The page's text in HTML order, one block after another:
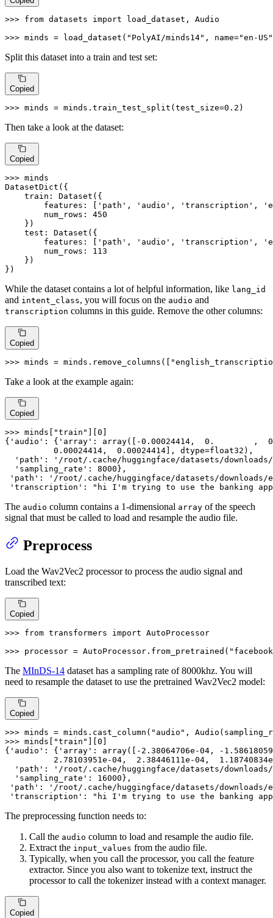
>>> from datasets import load_dataset, Audio
>>> minds = load_dataset( "PolyAI/minds14" , name="en-US"
Split this dataset into a train and test set:
Copied
>>> minds = minds.train_test_split(test_size=0.2 )
Then take a look at the dataset:
Copied
>>> minds
DatasetDict({
    train: Dataset({
        features: [
'path' , 'audio' , 'transcription' ,
        num_rows:
450
    })
    test: Dataset({
        features: [
'path' , 'audio' , 'transcription' ,
        num_rows:
113
    })
})
While the dataset contains a lot of helpful information, like lang_id
and intent_class, you will focus on the audio and
transcription columns in this guide. Remove the other columns:
Copied
>>> minds = minds.remove_columns([
Take a look at the example again:
Copied
>>> minds[ "train" 0
{ 'audio' : { 'array' : array([-0.00024414 , 0.
        ,
0.00024414 , 0.00024414 ], dtype=float32),
'path' :
'/root/.cache/huggingface/datasets/downloads/
'sampling_rate' : 8000 },
'path' :
'/root/.cache/huggingface/datasets/downloads/
'transcription' : "hi I'm trying to use the banking app
The audio column contains a 1-dimensional array of the speech
signal that must be called to load and resample the audio file.
Preprocess
Load the Wav2Vec2 processor to process the audio signal and
transcribed text:
Copied
>>> from transformers import AutoProcessor
>>> processor = AutoProcessor.from_pretrained(
The MInDS-14 dataset has a sampling rate of 8000khz. You will
need to resample the dataset to use the pretrained Wav2Vec2 model:
Copied
>>> minds = minds.cast_column( "audio" ,
>>> minds[ "train" 0
{ 'audio' : { 'array' : array([- 2.38064706e-04 , -
2.78103951e-04 , 2.38446111e-04 ,
'path' :
'/root/.cache/huggingface/datasets/downloads/
'sampling_rate' : 16000 },
'path' :
'/root/.cache/huggingface/datasets/downloads/
'transcription' : "hi I'm trying to use the banking app
The preprocessing function needs to:
Call the audio column to load and resample the audio file.
Extract the input_values from the audio file.
Typically, when you call the processor, you call the feature
extractor. Since you also want to tokenize text, instruct the
processor to call the tokenizer instead with a context manager.
Copied